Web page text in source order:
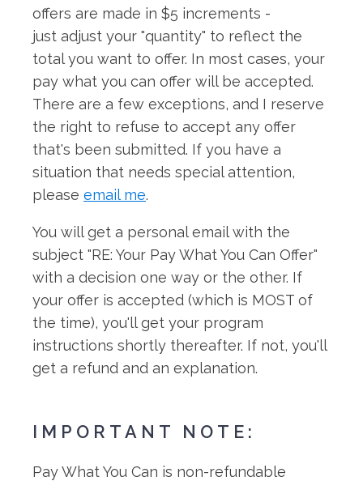
offers are made in $5 increments -
just adjust your "quantity" to reflect the
total you want to offer. In most cases, your
pay what you can offer will be accepted.
There are a few exceptions, and I reserve
the right to refuse to accept any offer
that's been submitted. If you have a
situation that needs special attention,
please email me.
You will get a personal email with the
subject "RE: Your Pay What You Can Offer"
with a decision one way or the other. If
your offer is accepted (which is MOST of
the time), you'll get your program
instructions shortly thereafter. If not, you'll
get a refund and an explanation.
IMPORTANT NOTE:
Pay What You Can is non-refundable